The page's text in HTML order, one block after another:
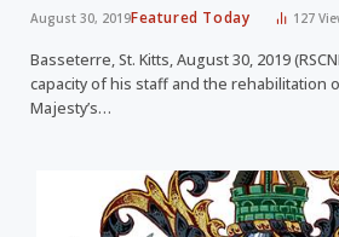
August 30, 2019Featured Today 127
Basseterre, St. Kitts, August 30, 2019
capacity of his staff and the rehabilitation
Majesty’s…